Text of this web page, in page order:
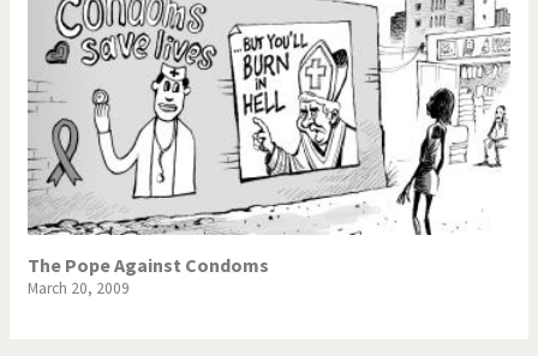
The Pope Against Condoms
March 20, 2009